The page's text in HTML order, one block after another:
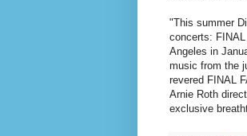
"This summer
concerts:
Angeles in
music from the
revered FINAL
Arnie Roth
exclusive